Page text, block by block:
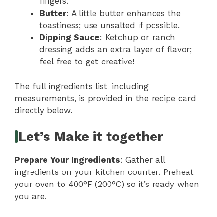
Butter: A little butter enhances the
toastiness; use unsalted if possible.
Dipping Sauce: Ketchup or ranch
dressing adds an extra layer of flavor;
feel free to get creative!
The full ingredients list, including
measurements, is provided in the recipe card
directly below.
Let’s Make it together
Prepare Your Ingredients: Gather all
ingredients on your kitchen counter. Preheat
your oven to 400°F (200°C) so it’s ready when
you are.